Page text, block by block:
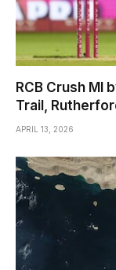
RCB Crush MI
Trail,
APRIL 13, 2026